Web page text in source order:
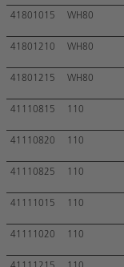
41801015 WH80
41801210 WH80
41801215 WH80
41110815 110
41110820 110
41110825 110
41111015 110
41111020 110